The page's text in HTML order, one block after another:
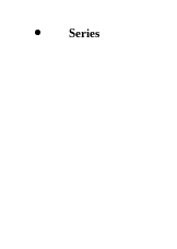
Series